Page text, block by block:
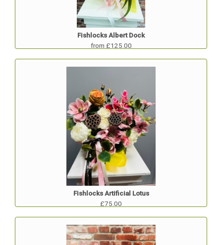
Fishlocks Albert Dock
from £125.00
Fishlocks Artificial Lotus
£75.00